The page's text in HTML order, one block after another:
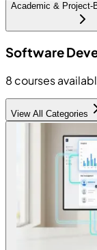
Academic & Project-
Software
8 courses
View All Categories